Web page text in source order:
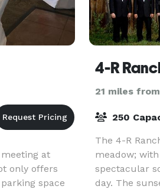
at
only offers
space
4-R
21 miles
250
The 4-R
meadow;
spectacular
day. The